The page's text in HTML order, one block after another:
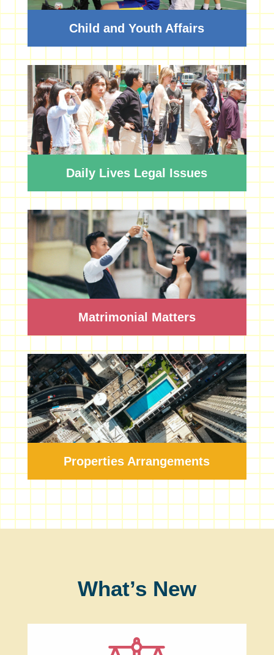
Child and Youth Affairs
Daily Lives Legal Issues
Matrimonial Matters
Properties Arrangements
What’s New